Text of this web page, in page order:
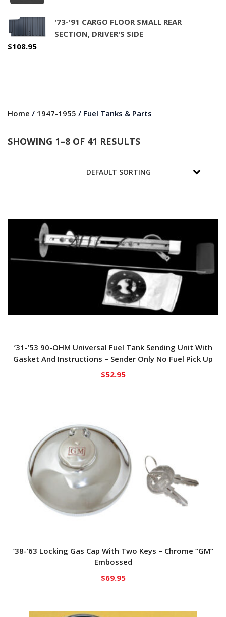
'73-'91 CARGO FLOOR SMALL REAR
SECTION, DRIVER'S SIDE
$108.95
Home / 1947-1955 / Fuel Tanks & Parts
SHOWING 1–8 OF 41 RESULTS
’31-’53 90-OHM Universal Fuel Tank Sending Unit With
Gasket And Instructions – Sender Only No Fuel Pick Up
$52.95
’38-’63 Locking Gas Cap With Two Keys – Chrome “GM”
Embossed
$69.95